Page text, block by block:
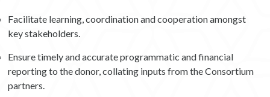
Facilitate learning, coordination and cooperation amongst
key stakeholders.
Ensure timely and accurate programmatic and financial
reporting to the donor, collating inputs from the Consortium
partners.